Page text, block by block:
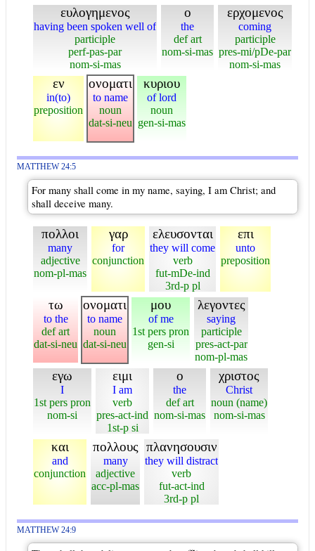
ευλογημενος
having been spoken well of
participle
perf-pas-par
nom-si-mas
ο
the
def art
nom-si-mas
ερχομενος
coming
participle
pres-mi/pDe-par
nom-si-mas
εν
in(to)
preposition
ονοματι
to name
noun
dat-si-neu
κυριου
of lord
noun
gen-si-mas
MATTHEW 24:5
For many shall come in my name, saying, I am Christ; and
shall deceive many.
πολλοι
many
adjective
nom-pl-mas
γαρ
for
conjunction
ελευσονται
they will come
verb
fut-mDe-ind
3rd-p pl
επι
unto
preposition
τω
to the
def art
dat-si-neu
ονοματι
to name
noun
dat-si-neu
μου
of me
1st pers pron
gen-si
λεγοντες
saying
participle
pres-act-par
nom-pl-mas
εγω
I
1st pers pron
nom-si
ειμι
I am
verb
pres-act-ind
1st-p si
ο
the
def art
nom-si-mas
χριστος
Christ
noun (name)
nom-si-mas
και
and
conjunction
πολλους
many
adjective
acc-pl-mas
πλανησουσιν
they will distract
verb
fut-act-ind
3rd-p pl
MATTHEW 24:9